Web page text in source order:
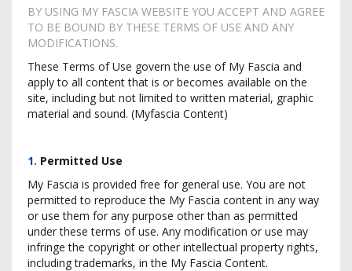
BY USING MY FASCIA WEBSITE YOU ACCEPT AND AGREE
TO BE BOUND BY THESE TERMS OF USE AND ANY
MODIFICATIONS.
These Terms of Use govern the use of My Fascia and
apply to all content that is or becomes available on the
site, including but not limited to written material, graphic
material and sound. (Myfascia Content)
1. Permitted Use
My Fascia is provided free for general use. You are not
permitted to reproduce the My Fascia content in any way
or use them for any purpose other than as permitted
under these terms of use. Any modification or use may
infringe the copyright or other intellectual property rights,
including trademarks, in the My Fascia Content.